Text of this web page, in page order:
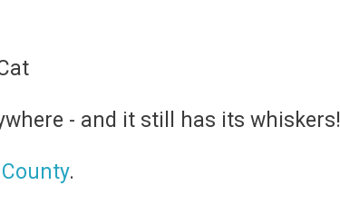
- and it still has its whiskers!
.